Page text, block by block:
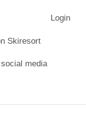
Login
Skiresort
media